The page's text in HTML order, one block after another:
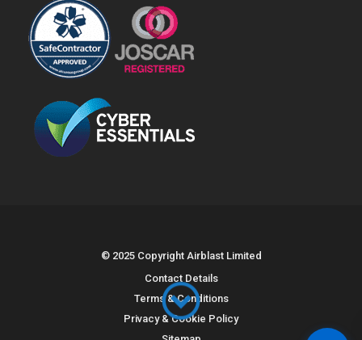
© 2025 Copyright Airblast Limited
Contact Details
Terms & Conditions
Privacy & Cookie Policy